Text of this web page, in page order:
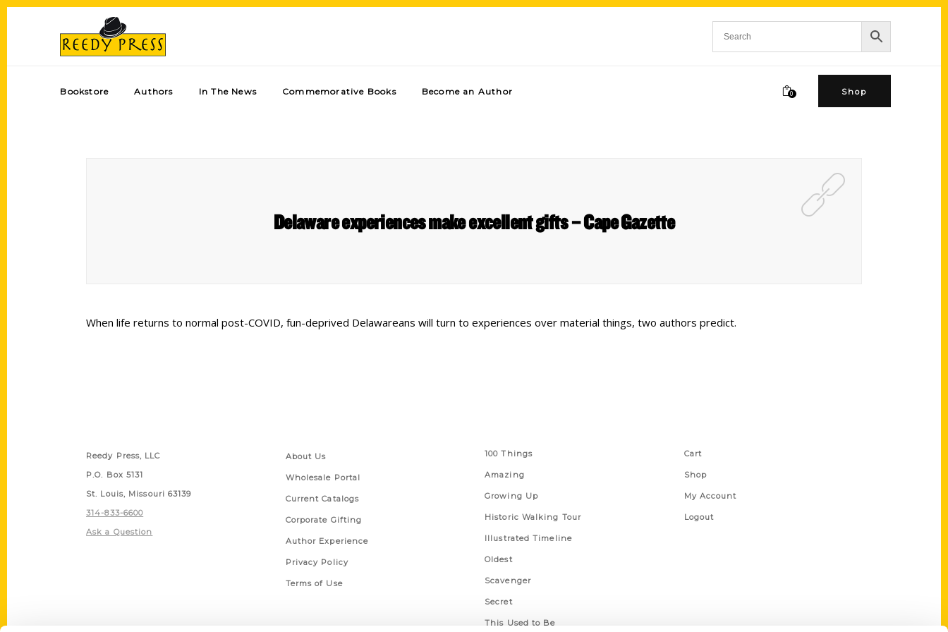
Bookstore Authors In The News Commemorative Books Become an Author 0 Shop
Delaware experiences make excellent gifts – Cape Gazette
When life returns to normal post-COVID, fun-deprived Delawareans will turn to experiences over material things, two authors predict.
Reedy Press, LLC
P.O. Box 5131
St. Louis, Missouri 63139
314-833-6600
Ask a Question
About Us
Wholesale Portal
Current Catalogs
Corporate Gifting
Author Experience
Privacy Policy
Terms of Use
100 Things
Amazing
Growing Up
Historic Walking Tour
Illustrated Timeline
Oldest
Scavenger
Secret
This Used to Be
Cart
Shop
My Account
Logout